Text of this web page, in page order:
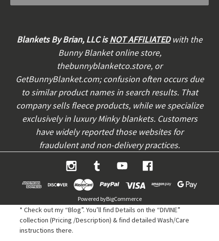
l
Blankets By Brian, LLC isNOT AFFILIATEDwith the
Bunny Blanket online store,
thebunnyblanketco.store, or
GetBunnyBlanket.com; confusion often occurs due
to similar product names in search results. That
company sells fleece products, while we specialize
exclusively in luxury Minky blankets. Customers
have widely reported those websites for
fraudulent and non-delivery practices.
Powered byBigCommerce
* Check out my “Blog”. You’ll find Details on the “DIVINE”
collection (Pricing /Description) & find detailed Wash/Care
instructions there.